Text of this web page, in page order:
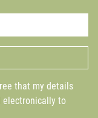
that my details
electronically to